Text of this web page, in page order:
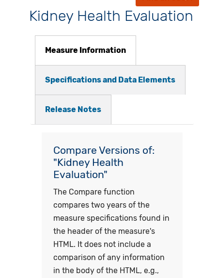
Kidney Health Evaluation
Measure Information
Specifications and Data Elements
Release Notes
Compare Versions of:
"Kidney Health
Evaluation"
The Compare function
compares two years of the
measure specifications found in
the header of the measure's
HTML. It does not include a
comparison of any information
in the body of the HTML, e.g.,